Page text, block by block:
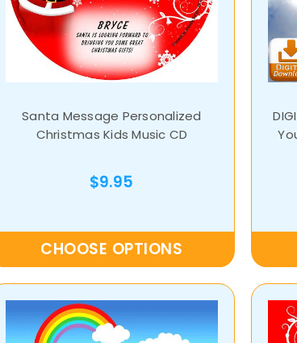
Santa Message Personalized
Christmas Kids Music CD
$9.95
CHOOSE OPTIONS